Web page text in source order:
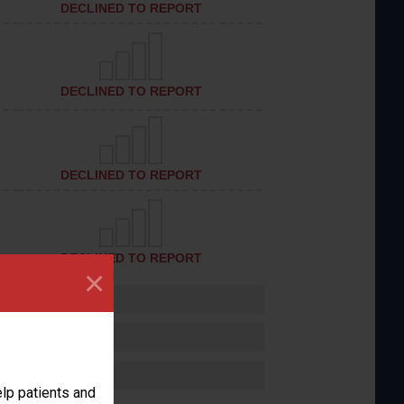
patients and
×
DECLINED TO REPORT
DECLINED TO REPORT
DECLINED TO REPORT
DECLINED TO REPORT